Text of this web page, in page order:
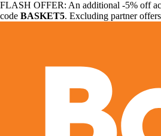
FLASH OFFER: An additional -5% off
code BASKET5. Excluding partner offers